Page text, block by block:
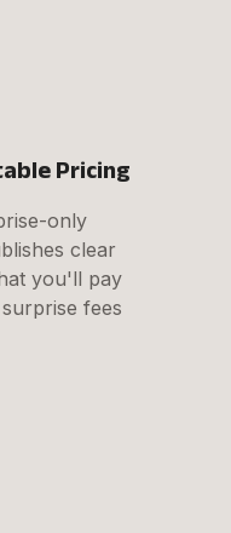
Pricing
only
clear
you'll pay
fees